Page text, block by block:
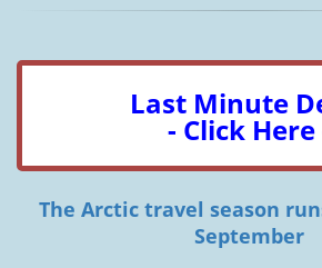
Last Minute
- Click Here
The Arctic travel season
September